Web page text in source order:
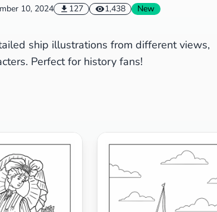
10, 2024 127 1,438 New
ship illustrations from different views,
Perfect for history fans!